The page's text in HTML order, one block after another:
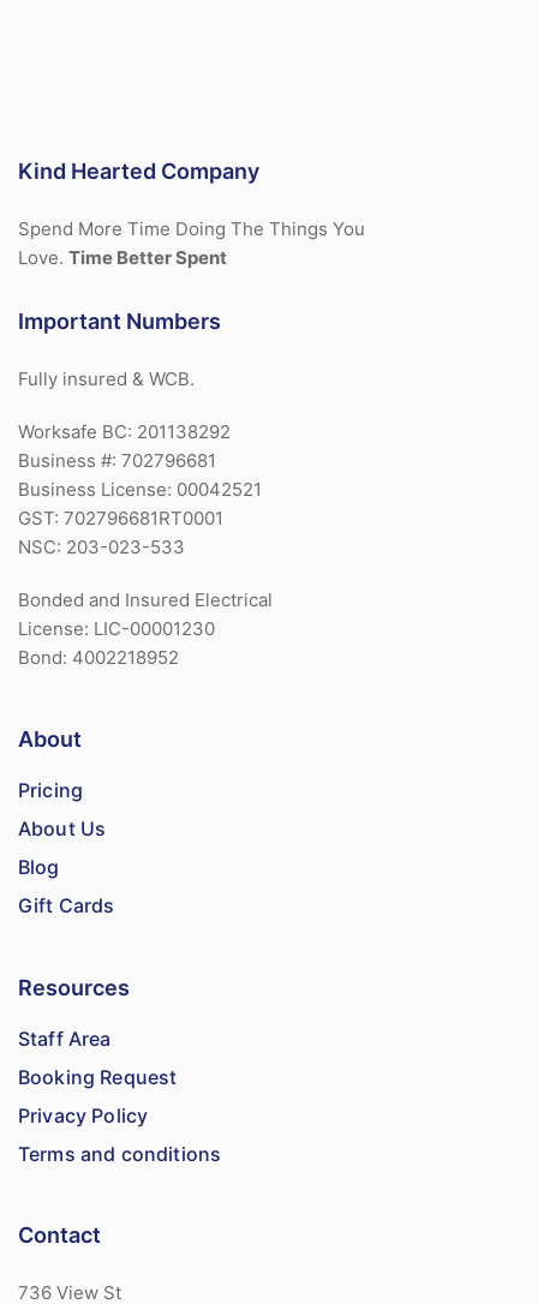
Kind Hearted Company
Spend More Time Doing The Things You
Love. Time Better Spent
Important Numbers
Fully insured & WCB.
Worksafe BC: 201138292
Business #: 702796681
Business License: 00042521
GST: 702796681RT0001
NSC: 203-023-533
Bonded and Insured Electrical
License: LIC-00001230
Bond: 4002218952
About
Pricing
About Us
Blog
Gift Cards
Resources
Staff Area
Booking Request
Privacy Policy
Terms and conditions
Contact
736 View St